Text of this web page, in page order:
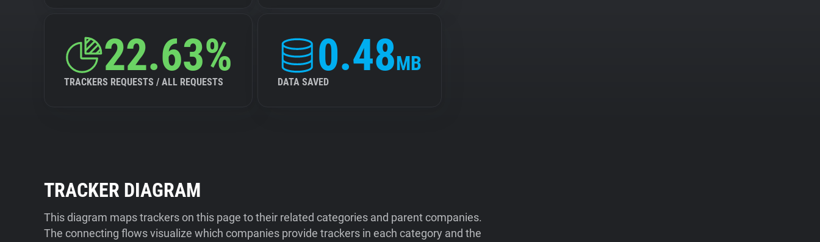
22.63%
TRACKERS REQUESTS / ALL REQUESTS
0.48MB
DATA SAVED
TRACKER DIAGRAM
This diagram maps trackers on this page to their related categories and parent companies.
The connecting flows visualize which companies provide trackers in each category and the